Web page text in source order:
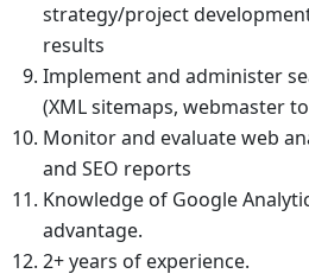
strategy/project
results
Implement and administer
(XML sitemaps, webmaster
Monitor and evaluate web
and SEO reports
Knowledge of Google
advantage.
2+ years of experience.